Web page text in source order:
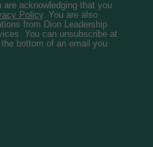
acknowledging that you
Policy. You are also
from Dion Leadership
You can unsubscribe at
bottom of an email you